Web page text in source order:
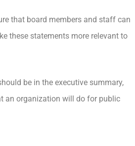
that board members and staff can
these statements more relevant to
be in the executive summary,
an organization will do for public